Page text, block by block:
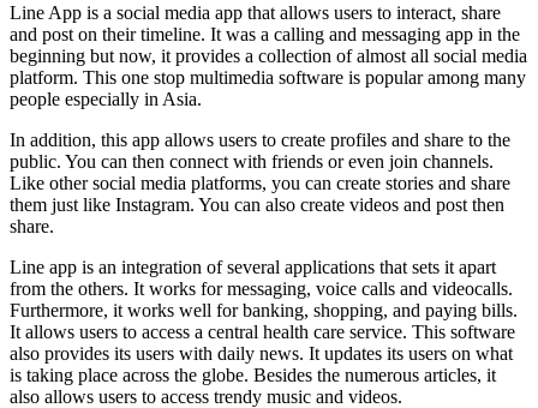
Line App is a social media app that allows users to interact, share
and post on their timeline. It was a calling and messaging app in the
beginning but now, it provides a collection of almost all social media
platform. This one stop multimedia software is popular among many
people especially in Asia.
In addition, this app allows users to create profiles and share to the
public. You can then connect with friends or even join channels.
Like other social media platforms, you can create stories and share
them just like Instagram. You can also create videos and post then
share.
Line app is an integration of several applications that sets it apart
from the others. It works for messaging, voice calls and videocalls.
Furthermore, it works well for banking, shopping, and paying bills.
It allows users to access a central health care service. This software
also provides its users with daily news. It updates its users on what
is taking place across the globe. Besides the numerous articles, it
also allows users to access trendy music and videos.